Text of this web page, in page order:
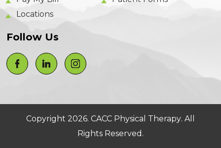
Locations
Follow Us
Copyright 2026. CACC Physical Therapy. All
Rights Reserved.